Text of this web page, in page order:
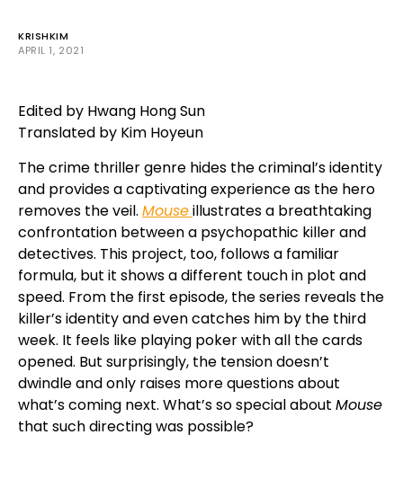
KRISHKIM
APRIL 1, 2021
Edited by Hwang Hong Sun
Translated by Kim Hoyeun
The crime thriller genre hides the criminal’s identity
and provides a captivating experience as the hero
removes the veil. Mouseillustrates a breathtaking
confrontation between a psychopathic killer and
detectives. This project, too, follows a familiar
formula, but it shows a different touch in plot and
speed. From the first episode, the series reveals the
killer’s identity and even catches him by the third
week. It feels like playing poker with all the cards
opened. But surprisingly, the tension doesn’t
dwindle and only raises more questions about
what’s coming next. What’s so special about Mouse
that such directing was possible?